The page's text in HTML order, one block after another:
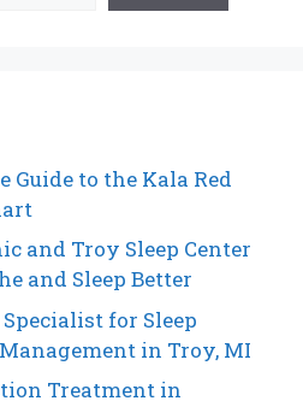
Guide to the Kala Red
and Troy Sleep Center
and Sleep Better
for Sleep
in Troy, MI
Treatment in